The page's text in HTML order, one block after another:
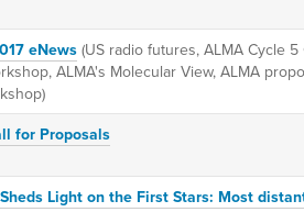
eNews (US radio futures, ALMA Cycle
ALMA's Molecular View, ALMA
for Proposals
Light on the First Stars: Most